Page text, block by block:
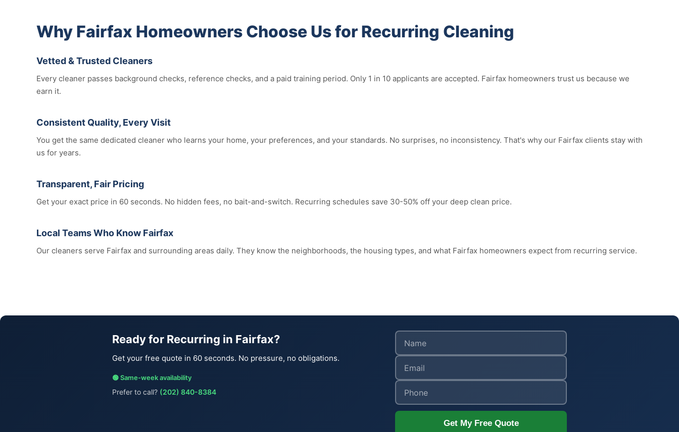
Why Fairfax Homeowners Choose Us for Recurring Cleaning
Vetted & Trusted Cleaners
Every cleaner passes background checks, reference checks, and a paid training period. Only 1 in 10 applicants are accepted. Fairfax homeowners trust us because we
earn it.
Consistent Quality, Every Visit
You get the same dedicated cleaner who learns your home, your preferences, and your standards. No surprises, no inconsistency. That's why our Fairfax clients stay with
us for years.
Transparent, Fair Pricing
Get your exact price in 60 seconds. No hidden fees, no bait-and-switch. Recurring schedules save 30-50% off your deep clean price.
Local Teams Who Know Fairfax
Our cleaners serve Fairfax and surrounding areas daily. They know the neighborhoods, the housing types, and what Fairfax homeowners expect from recurring service.
Ready for Recurring in Fairfax?
Get your free quote in 60 seconds. No pressure, no obligations.
🟢 Same-week availability
Prefer to call? (202) 840-8384
Get My Free Quote